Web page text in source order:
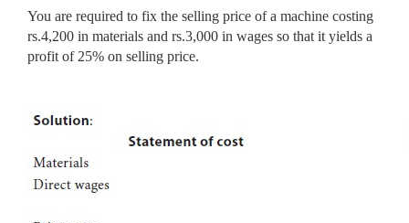
You are required to fix the selling price of a machine costing
rs.4,200 in materials and rs.3,000 in wages so that it yields a
profit of 25% on selling price.